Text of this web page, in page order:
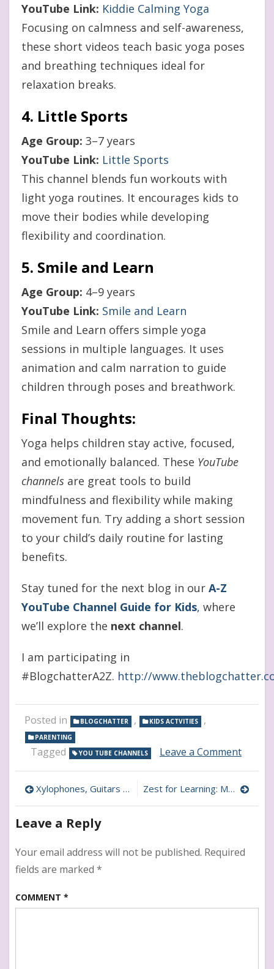
YouTube Link: Kiddie Calming Yoga
Focusing on calmness and self-awareness,
these short videos teach basic yoga poses
and breathing techniques ideal for
relaxation breaks.
4. Little Sports
Age Group: 3–7 years
YouTube Link: Little Sports
This channel blends fun workouts with
light yoga routines. It encourages kids to
move their bodies while developing
flexibility and coordination.
5. Smile and Learn
Age Group: 4–9 years
YouTube Link: Smile and Learn
Smile and Learn offers simple yoga
sessions in multiple languages. It uses
animation and calm narration to guide
children through poses and breathwork.
Final Thoughts:
Yoga helps children stay active, focused,
and emotionally balanced. These YouTube
channels are great tools to build
mindfulness and flexibility while making
movement fun. Try adding a short session
to your child’s daily routine for lasting
benefits.
Stay tuned for the next blog in our A-Z
YouTube Channel Guide for Kids, where
we’ll explore the next channel.
I am participating in
#BlogchatterA2Z. http://
Posted in BLOGCHATTER , KIDS ACTVITIES ,
PARENTING
Tagged YOU TUBE CHANNELS Leave a Commenton
for
Kids:
Post
navigation
Xylophones, Guitars & More: Music YouTube Channels Zest for Learning: Motivational YouTube Channels for Kids
Leave a Reply
Your email address will not be published. Required
fields are marked *
COMMENT *